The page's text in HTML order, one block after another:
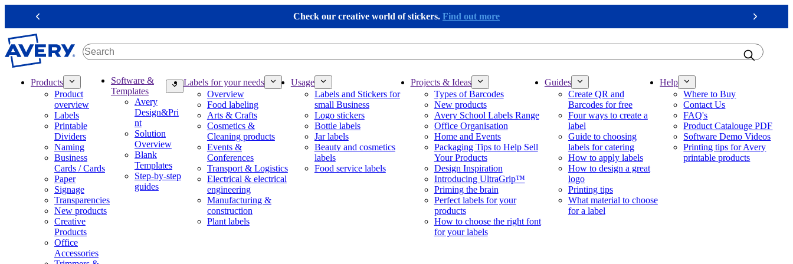
i
p
t
Check our creative world of stickers. Find out more
Previous Next
Products
Product
overview
Labels
Printable
Dividers
Naming
Business
Cards / Cards
Paper
Signage
Transparencies
New products
Creative
Products
Office
Accessories
Software &
Templates
Avery
Design&Pri
nt
Solution
Overview
Blank
Templates
Step-by-step
guides
Labels for your needs
Overview
Food labeling
Arts & Crafts
Cosmetics &
Cleaning products
Events &
Conferences
Transport & Logistics
Electrical & electrical
engineering
Manufacturing &
construction
Plant labels
Usage
Labels and Stickers for
small Business
Logo stickers
Bottle labels
Jar labels
Beauty and cosmetics
labels
Food service labels
Projects & Ideas
Types of Barcodes
New products
Avery School Labels Range
Office Organisation
Home and Events
Packaging Tips to Help Sell
Your Products
Design Inspiration
Introducing UltraGrip™
Priming the brain
Perfect labels for your
products
How to choose the right font
for your labels
Guides
Create QR and
Barcodes for free
Four ways to create a
label
Guide to choosing
labels for catering
How to apply labels
How to design a great
logo
Printing tips
What material to choose
for a label
Help
Where to Buy
Contact Us
FAQ's
Product Catalouge PDF
Software Demo Videos
Printing tips for Avery
printable products